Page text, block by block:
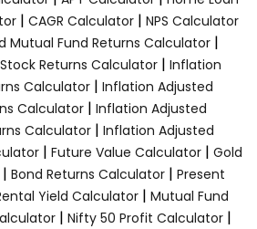
| CAGR Calculator | NPS Calculator
Mutual Fund Returns Calculator |
Returns Calculator| Inflation
Calculator| Inflation Adjusted
Calculator | Inflation Adjusted
Calculator | Inflation Adjusted
| Future Value Calculator | Gold
| Bond Returns Calculator | Present
Yield Calculator | Mutual Fund
| Nifty 50 Profit Calculator|